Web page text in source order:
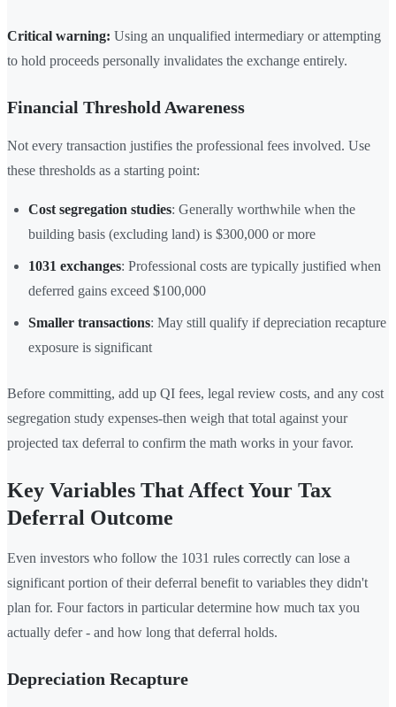
Critical warning: Using an unqualified intermediary or attempting
to hold proceeds personally invalidates the exchange entirely.
Financial Threshold Awareness
Not every transaction justifies the professional fees involved. Use
these thresholds as a starting point:
Cost segregation studies: Generally worthwhile when the
building basis (excluding land) is $300,000 or more
1031 exchanges: Professional costs are typically justified when
deferred gains exceed $100,000
Smaller transactions: May still qualify if depreciation recapture
exposure is significant
Before committing, add up QI fees, legal review costs, and any cost
segregation study expenses-then weigh that total against your
projected tax deferral to confirm the math works in your favor.
Key Variables That Affect Your Tax
Deferral Outcome
Even investors who follow the 1031 rules correctly can lose a
significant portion of their deferral benefit to variables they didn't
plan for. Four factors in particular determine how much tax you
actually defer - and how long that deferral holds.
Depreciation Recapture